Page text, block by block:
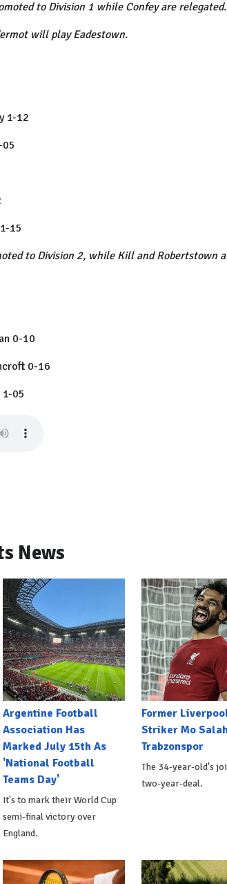
to Division 1 while Confey are relegated.
will play Eadestown.
1-12
15
to Division 2, while Kill and Robertstown
0-10
0-16
05
News
Argentine Football
Association Has
Marked July 15th As
'National Football
Teams Day'
It's to mark their World Cup
semi-final victory over
England.
Former
Striker Mo
Trabzonspor
The 34-year-old's
two-year-deal.